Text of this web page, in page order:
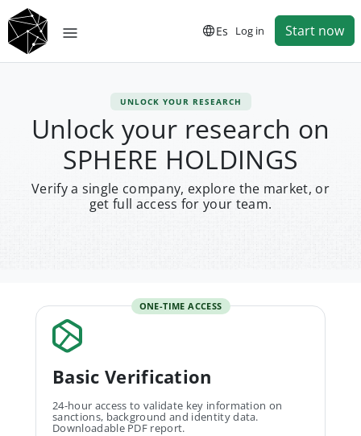
Es Log in Start now
UNLOCK YOUR RESEARCH
Unlock your research on
SPHERE HOLDINGS
Verify a single company, explore the market, or
get full access for your team.
ONE-TIME ACCESS
Basic Verification
24-hour access to validate key information on
sanctions, background and identity data.
Downloadable PDF report.